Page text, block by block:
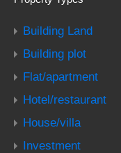
Building Land
Building plot
Flat/apartment
Hotel/restaurant
House/villa
Investment